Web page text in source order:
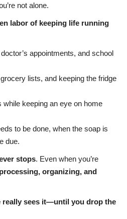
not alone.
labor of keeping life running
appointments, and school
lists, and keeping the fridge
keeping an eye on home
to be done, when the soap is
due.
stops. Even when you’re
processing, organizing, and
really sees it—until you drop the